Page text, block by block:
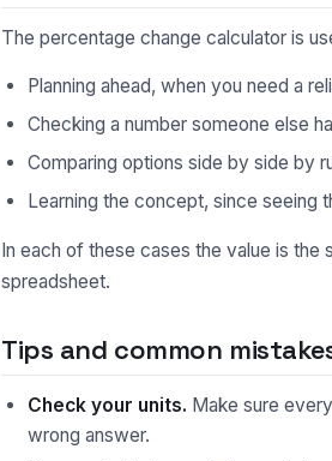
The percentage change calculator is
Planning ahead, when you need a
Checking a number someone else
Comparing options side by side by
Learning the concept, since seeing
In each of these cases the value is the
spreadsheet.
Tips and common
Check your units. Make sure
wrong answer.